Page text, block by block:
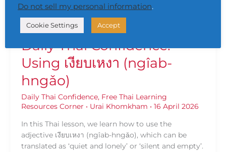
Daily Thai Confidence:
Using เงียบเหงา (ngîab-
hngǎo)
Daily Thai Confidence, Free Thai Learning
Resources Corner • Urai Khomkham • 16 April 2026
In this Thai lesson, we learn how to use the
adjective เงียบเหงา (ngîab-hngǎo), which can be
translated as ‘quiet and lonely’ or ‘silent and empty’.
Do not sell my personal information.
Cookie Settings Accept